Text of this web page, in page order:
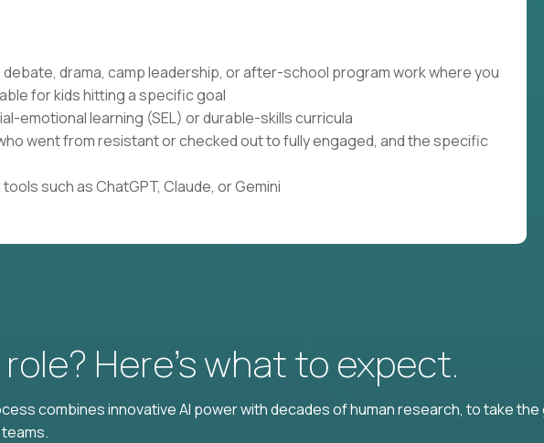
drama, camp leadership, or after-school program work where you
for kids hitting a specific goal
emotional learning (SEL) or durable-skills curricula
went from resistant or checked out to fully engaged, and the specific
such as ChatGPT, Claude, or Gemini
Here’s what to expect.
combines innovative AI power with decades of human research, to take